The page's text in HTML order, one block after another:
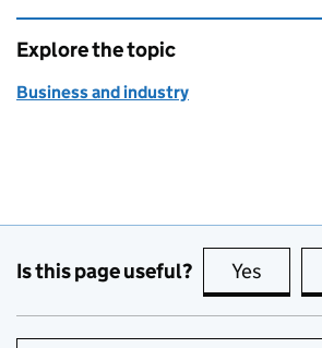
Explore the topic
Business and industry
Is this page useful? Yes this